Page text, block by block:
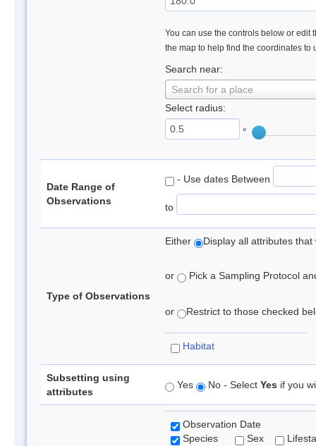
You can use the controls below or edit
the map to help find the coordinates to
Search near:
Search for a place
Select radius:
°
Date Range of
Observations
- Use dates Between
to
Type of Observations
Either Display all attributes
or Pick a Sampling Protocol
or Restrict to those checked
Habitat
Subsetting using
attributes
Yes No - Select Yes if you
Observation Date
Species
Sex